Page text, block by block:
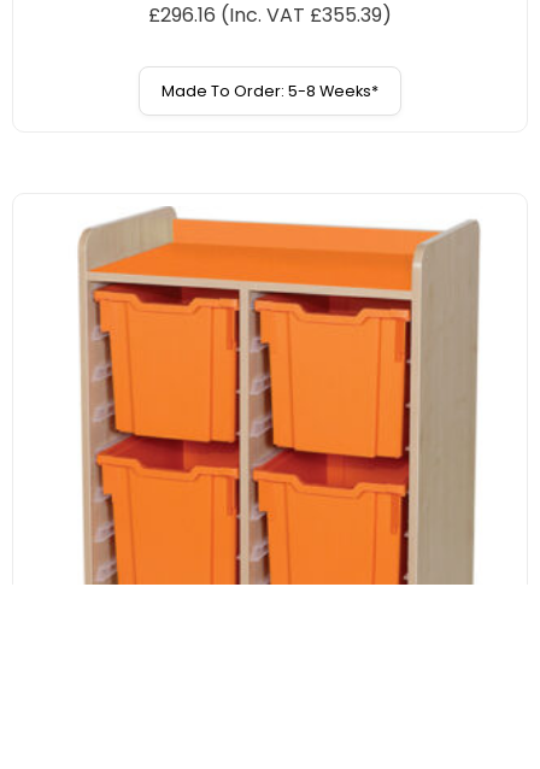
£296.16 (Inc. VAT £355.39)
Made To Order: 5-8 Weeks*